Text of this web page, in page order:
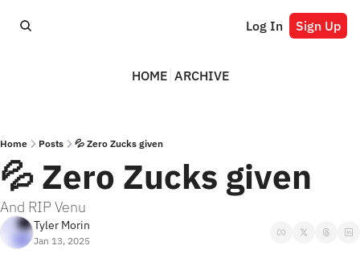
Log In Sign Up
HOME ARCHIVE
Home Posts 💦 Zero Zucks given
💦 Zero Zucks given
And RIP Venu
Tyler Morin
Jan 13, 2025